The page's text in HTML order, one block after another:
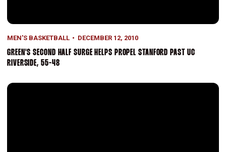
MEN'S BASKETBALL DECEMBER 12, 2010
GREEN'S SECOND HALF SURGE HELPS PROPEL STANFORD PAST UC
RIVERSIDE, 55-48
Stanford Rallies To Down DePaul, 81-74, In Overtime